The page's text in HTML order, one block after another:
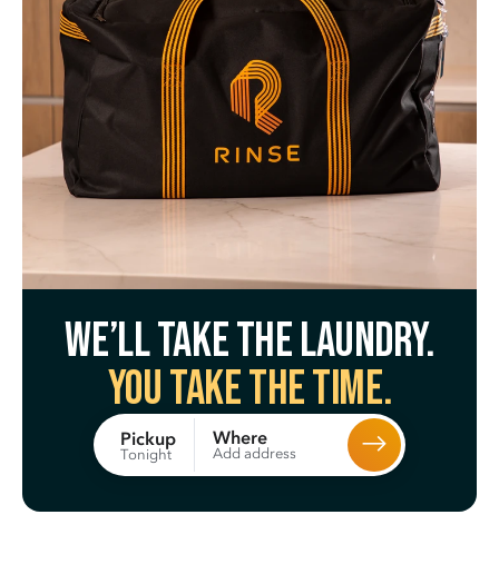
We’ll take the laundry.
You take the time.
Pickup
Tonight
Where
Add address